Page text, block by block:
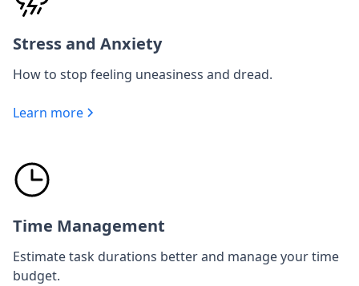
Stress and Anxiety
How to stop feeling uneasiness and dread.
Learn more
Time Management
Estimate task durations better and manage your time
budget.